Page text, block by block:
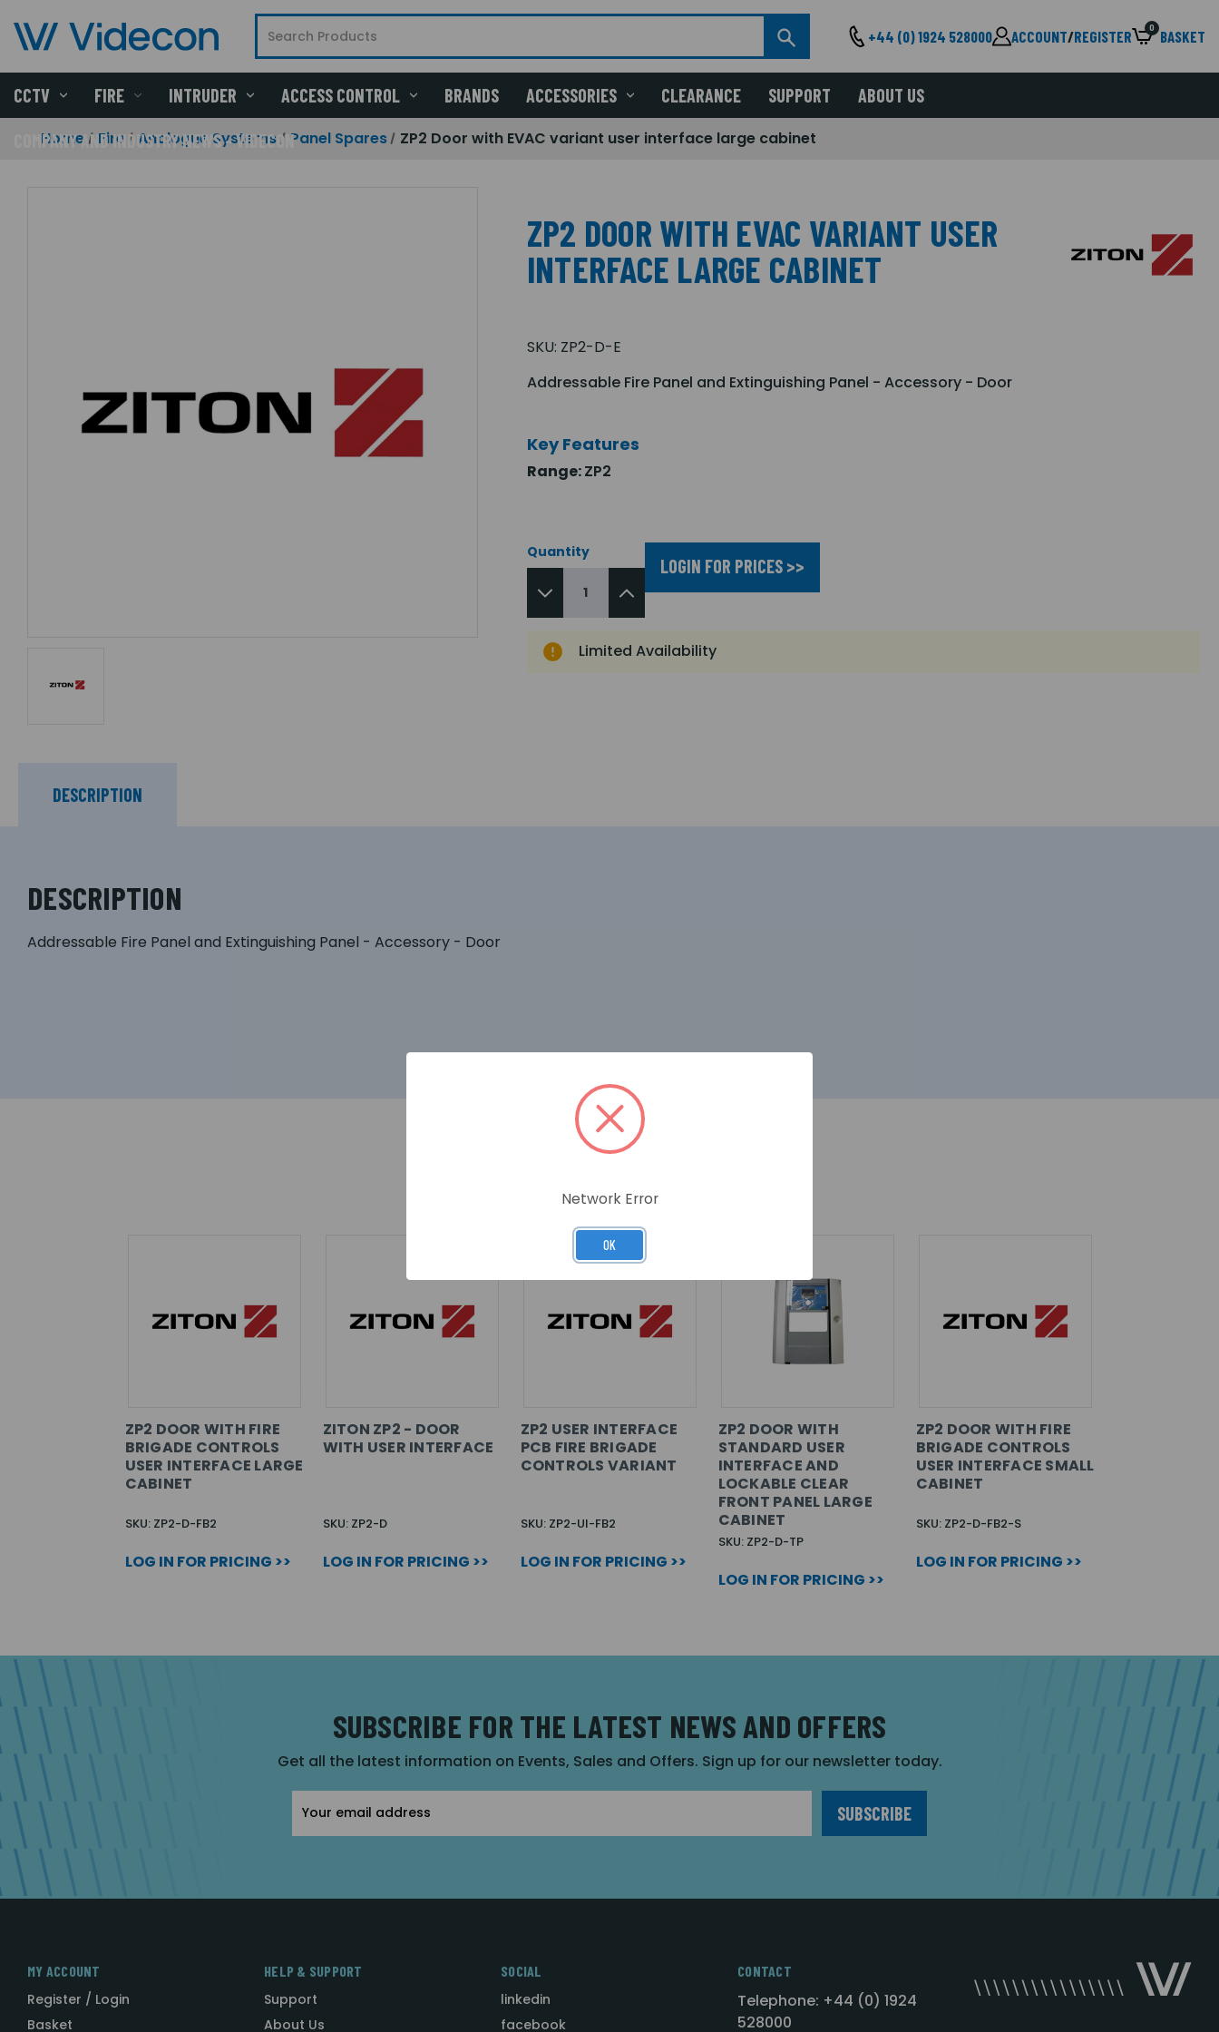
+44 (0) 1924 528000 ACCOUNT/REGISTER 0 BASKET
CCTV FIRE INTRUDER ACCESS CONTROL BRANDS ACCESSORIES CLEARANCE SUPPORT ABOUT US
COMPANY AND INDUSTRY NEWS - VIDECON
Home Fire Analogue Systems Panel Spares ZP2 Door with EVAC variant user interface large cabinet
ZP2 DOOR WITH EVAC VARIANT USER
INTERFACE LARGE CABINET
SKU: ZP2-D-E
Addressable Fire Panel and Extinguishing Panel - Accessory - Door
Key Features
Range:ZP2
Quantity
LOGIN FOR PRICES >>
Limited Availability
DESCRIPTION
DESCRIPTION
Addressable Fire Panel and Extinguishing Panel - Accessory - Door
ZP2 DOOR WITH FIRE
BRIGADE CONTROLS
USER INTERFACE LARGE
CABINET
SKU: ZP2-D-FB2
LOG IN FOR PRICING >>
ZITON ZP2 - DOOR
WITH USER INTERFACE
SKU: ZP2-D
LOG IN FOR PRICING >>
ZP2 USER INTERFACE
PCB FIRE BRIGADE
CONTROLS VARIANT
SKU: ZP2-UI-FB2
LOG IN FOR PRICING >>
ZP2 DOOR WITH
STANDARD USER
INTERFACE AND
LOCKABLE CLEAR
FRONT PANEL LARGE
CABINET
SKU: ZP2-D-TP
LOG IN FOR PRICING >>
ZP2 DOOR WITH FIRE
BRIGADE CONTROLS
USER INTERFACE SMALL
CABINET
SKU: ZP2-D-FB2-S
LOG IN FOR PRICING >>
SUBSCRIBE FOR THE LATEST NEWS AND OFFERS
Get all the latest information on Events, Sales and Offers. Sign up for our newsletter today.
Address
MY ACCOUNT
Register / Login
Basket
HELP & SUPPORT
Support
About Us
SOCIAL
linkedin
facebook
CONTACT
Telephone: +44 (0) 1924
528000
Network Error
OK